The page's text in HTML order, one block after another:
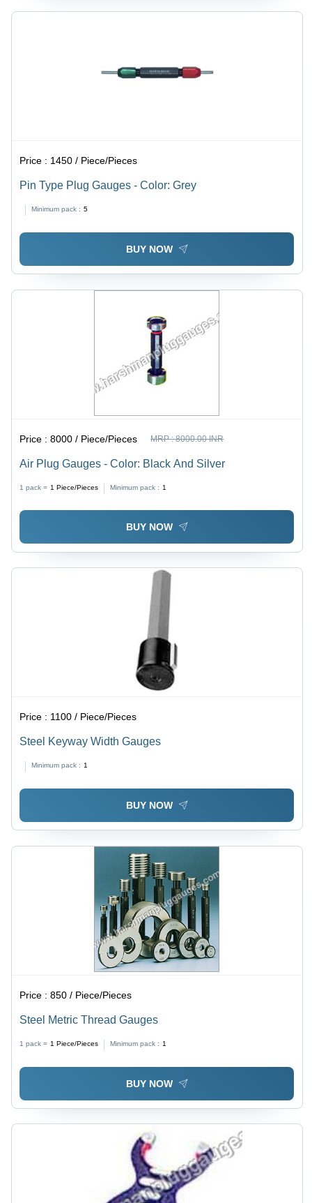
Price : 1450 / Piece/Pieces
Pin Type Plug Gauges - Color: Grey
Minimum pack : 5
BUY NOW
Price :8000 / Piece/Pieces MRP :8000.00 INR
Air Plug Gauges - Color: Black And Silver
1 pack = 1 Piece/Pieces Minimum pack : 1
BUY NOW
Price : 1100 / Piece/Pieces
Steel Keyway Width Gauges
Minimum pack : 1
BUY NOW
Price :850 / Piece/Pieces
Steel Metric Thread Gauges
1 pack = 1 Piece/Pieces Minimum pack : 1
BUY NOW